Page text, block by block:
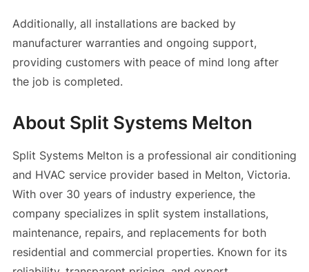
Additionally, all installations are backed by
manufacturer warranties and ongoing support,
providing customers with peace of mind long after
the job is completed.
About Split Systems Melton
Split Systems Melton is a professional air conditioning
and HVAC service provider based in Melton, Victoria.
With over 30 years of industry experience, the
company specializes in split system installations,
maintenance, repairs, and replacements for both
residential and commercial properties. Known for its